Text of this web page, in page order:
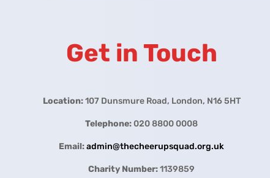
Get in Touch
Location:107 Dunsmure Road, London, N16 5HT
Telephone:020 8800 0008
Email:admin@thecheerupsquad.org.uk
Charity Number:1139859